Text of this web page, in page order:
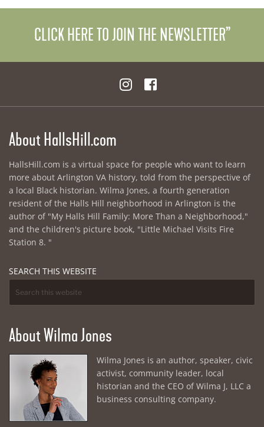
CLICK HERE TO JOIN THE NEWSLETTER”
About Wilma Jones
Wilma Jones is an author, speaker, civic
activist, community leader, local
historian and the CEO of Wilma J, LLC a
business consulting company.
About HallsHill.com
HallsHill.com is a virtual space for people who want to learn
more about Arlington VA history, told from the perspective of
a local Black historian. Wilma Jones, a fourth generation
resident of the Halls Hill neighborhood in Arlington is the
author of "My Halls Hill Family: More Than a Neighborhood,"
and the children's picture book, "Little Michael Visits Fire
Station 8. "
SEARCH THIS WEBSITE